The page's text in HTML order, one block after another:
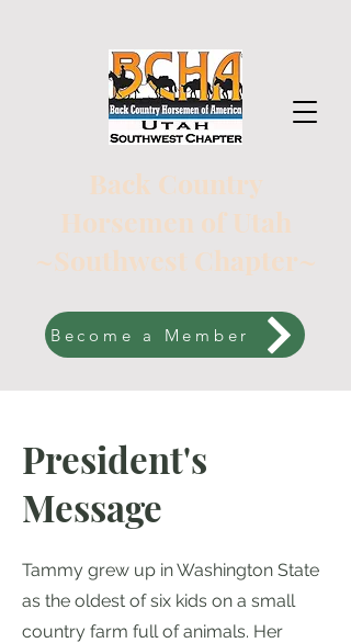
Back Country
Horsemen of Utah
~Southwest Chapter~
Become a Member
President's
Message
Tammy grew up in Washington State
as the oldest of six kids on a small
country farm full of animals. Her